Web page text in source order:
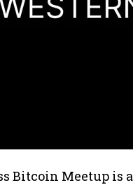
Bitcoin Meetup